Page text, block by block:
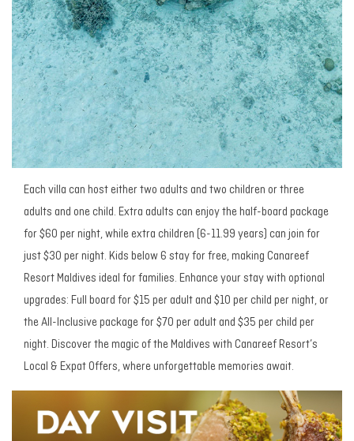
Each villa can host either two adults and two children or three
adults and one child. Extra adults can enjoy the half-board package
for $60 per night, while extra children (6-11.99 years) can join for
just $30 per night. Kids below 6 stay for free, making Canareef
Resort Maldives ideal for families. Enhance your stay with optional
upgrades: Full board for $15 per adult and $10 per child per night, or
the All-Inclusive package for $70 per adult and $35 per child per
night. Discover the magic of the Maldives with Canareef Resort’s
Local & Expat Offers, where unforgettable memories await.